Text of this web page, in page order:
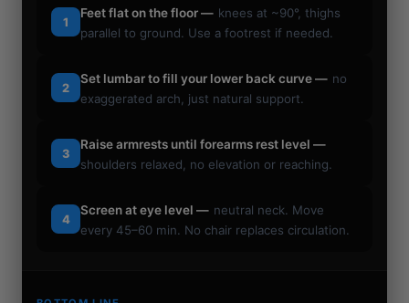
1
Feet flat on the floor — knees at ~90°, thighs
parallel to ground. Use a footrest if needed.
2
Set lumbar to fill your lower back curve — no
exaggerated arch, just natural support.
3
Raise armrests until forearms rest level —
shoulders relaxed, no elevation or reaching.
4
Screen at eye level — neutral neck. Move
every 45–60 min. No chair replaces circulation.